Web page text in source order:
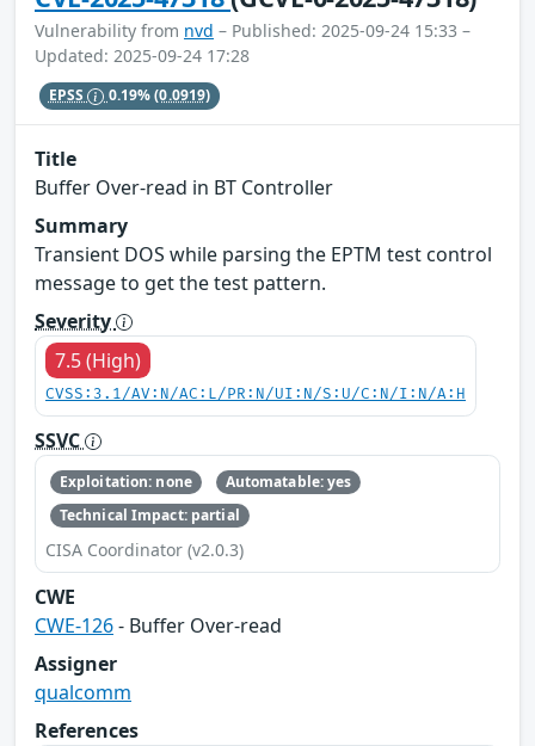
Vulnerability from nvd – Published: 2025-09-24 15:33 –
Updated: 2025-09-24 17:28
EPSS 0.19%(0.0919)
Title
Buffer Over-read in BT Controller
Summary
Transient DOS while parsing the EPTM test control
message to get the test pattern.
Severity
7.5 (High)
CVSS:3.1/AV:N/AC:L/PR:N/UI:N/S:U/C:N/I:N/A:H
SSVC
Exploitation: none
Automatable: yes
Technical Impact: partial
CISA Coordinator (v2.0.3)
CWE
CWE-126- Buffer Over-read
Assigner
qualcomm
References